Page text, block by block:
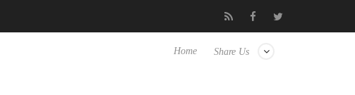
to Hisense TVs Club3D releases its first fully passive 9 m USB4
Share Us
Home